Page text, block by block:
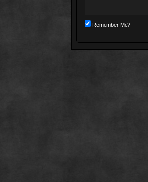
Remember Me?